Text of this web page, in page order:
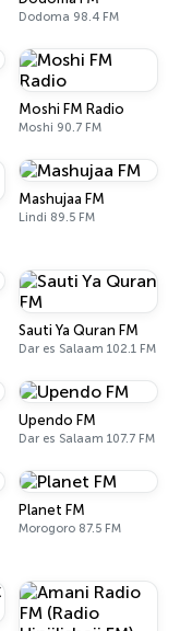
Dodoma 98.4 FM
Moshi FM Radio
Moshi 90.7 FM
Mashujaa FM
Lindi 89.5 FM
Sauti Ya Quran FM
Dar es Salaam 102.1 FM
Upendo FM
Dar es Salaam 107.7 FM
Planet FM
Morogoro 87.5 FM